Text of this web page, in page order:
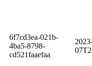
6f7cd3ea-021b-
4ba5-8798-
cd521faaefaa